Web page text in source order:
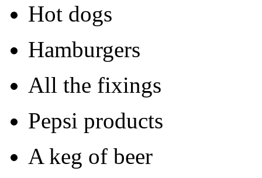
Hot dogs
Hamburgers
All the fixings
Pepsi products
A keg of beer